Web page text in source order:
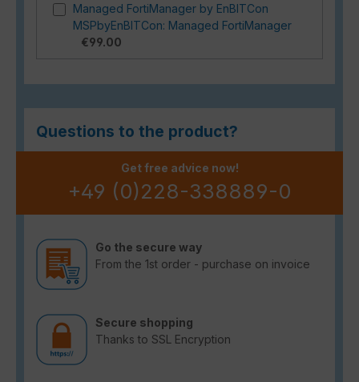
Managed FortiManager by EnBITCon
MSPbyEnBITCon: Managed FortiManager
€99.00
Questions to the product?
Get free advice now!
+49 (0)228-338889-0
Go the secure way
From the 1st order - purchase on invoice
Secure shopping
Thanks to SSL Encryption